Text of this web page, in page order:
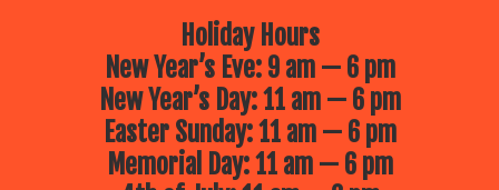
Holiday Hours
New Year’s Eve: 9 am — 6 pm
New Year’s Day: 11 am — 6 pm
Easter Sunday: 11 am — 6 pm
Memorial Day: 11 am — 6 pm